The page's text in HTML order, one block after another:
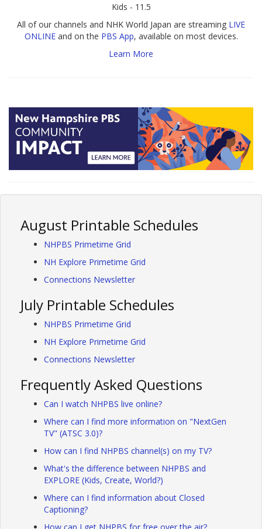
Kids - 11.5
All of our channels and NHK World Japan are streaming LIVE
ONLINEand on the PBS App, available on most devices.
Learn More
August Printable Schedules
NHPBS Primetime Grid
NH Explore Primetime Grid
Connections Newsletter
July Printable Schedules
NHPBS Primetime Grid
NH Explore Primetime Grid
Connections Newsletter
Frequently Asked Questions
Can I watch NHPBS live online?
Where can I find more information on "NextGen
TV" (ATSC 3.0)?
How can I find NHPBS channel(s) on my TV?
What's the difference between NHPBS and
EXPLORE (Kids, Create, World?)
Where can I find information about Closed
Captioning?